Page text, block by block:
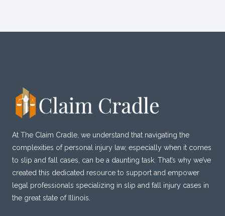
At The Claim Cradle, we understand that navigating the
complexities of personal injury law, especially when it comes
to slip and fall cases, can be a daunting task. That’s why we’ve
created this dedicated resource to support and empower
legal professionals specializing in slip and fall injury cases in
the great state of Illinois.